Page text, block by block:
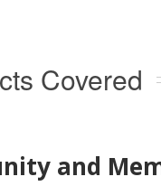
Covered
and